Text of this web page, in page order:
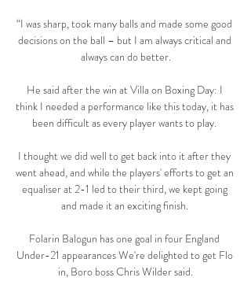
“I was sharp, took many balls and made some good
decisions on the ball – but I am always critical and
always can do better.
He said after the win at Villa on Boxing Day: I
think I needed a performance like this today, it has
been difficult as every player wants to play.
I thought we did well to get back into it after they
went ahead, and while the players' efforts to get an
equaliser at 2-1 led to their third, we kept going
and made it an exciting finish.
Folarin Balogun has one goal in four England
Under-21 appearances We're delighted to get Flo
in, Boro boss Chris Wilder said.